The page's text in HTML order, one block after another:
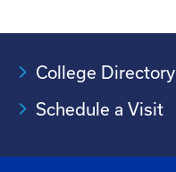
College Directory
Schedule a Visit